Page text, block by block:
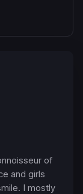
of
and girls
I mostly